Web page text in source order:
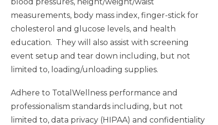
measurements, body mass index, finger-stick for
cholesterol and glucose levels, and health
education. They will also assist with screening
event setup and tear down including, but not
limited to, loading/unloading supplies.
Adhere to TotalWellness performance and
professionalism standards including, but not
limited to, data privacy (HIPAA) and confidentiality